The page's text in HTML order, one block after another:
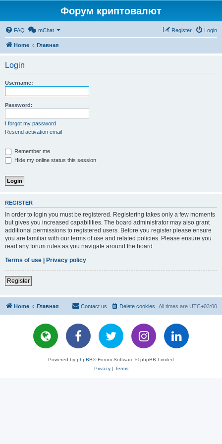
Форум криптовалют
FAQ mChat Login
Register
Home Главная
Login
Username:
Password:
I forgot my password
Resend activation email
Remember me
Hide my online status this session
REGISTER
In order to login you must be registered. Registering takes only a few moments
but gives you increased capabilities. The board administrator may also grant
additional permissions to registered users. Before you register please ensure
you are familiar with our terms of use and related policies. Please ensure you
read any forum rules as you navigate around the board.
Terms of use | Privacy policy
Register
Home Главная All times are UTC+03:00
Delete cookies
Contact us
Powered by phpBB® Forum Software © phpBB Limited
Privacy| Terms